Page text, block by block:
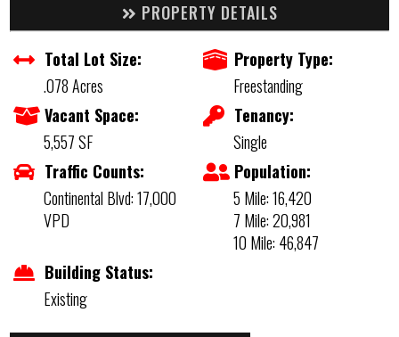
PROPERTY DETAILS
Total Lot Size:
.078 Acres
Property Type:
Freestanding
Vacant Space:
5,557 SF
Tenancy:
Single
Traffic Counts:
Continental Blvd: 17,000
VPD
Population:
5 Mile: 16,420
7 Mile: 20,981
10 Mile: 46,847
Building Status:
Existing